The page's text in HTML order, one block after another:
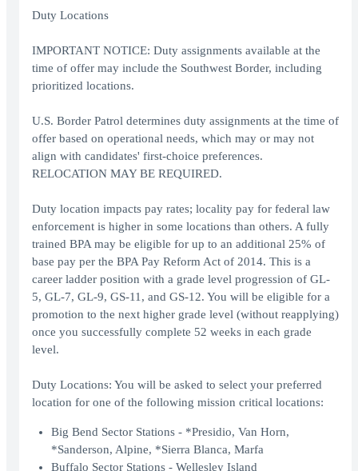
Duty Locations
IMPORTANT NOTICE: Duty assignments available at the
time of offer may include the Southwest Border, including
prioritized locations.
U.S. Border Patrol determines duty assignments at the time of
offer based on operational needs, which may or may not
align with candidates' first-choice preferences.
RELOCATION MAY BE REQUIRED.
Duty location impacts pay rates; locality pay for federal law
enforcement is higher in some locations than others. A fully
trained BPA may be eligible for up to an additional 25% of
base pay per the BPA Pay Reform Act of 2014. This is a
career ladder position with a grade level progression of GL-
5, GL-7, GL-9, GS-11, and GS-12. You will be eligible for a
promotion to the next higher grade level (without reapplying)
once you successfully complete 52 weeks in each grade
level.
Duty Locations: You will be asked to select your preferred
location for one of the following mission critical locations:
Big Bend Sector Stations - *Presidio, Van Horn,
*Sanderson, Alpine, *Sierra Blanca, Marfa
Buffalo Sector Stations - Wellesley Island